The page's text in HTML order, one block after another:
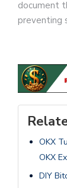
document
preventing
OKX
OKX
DIY